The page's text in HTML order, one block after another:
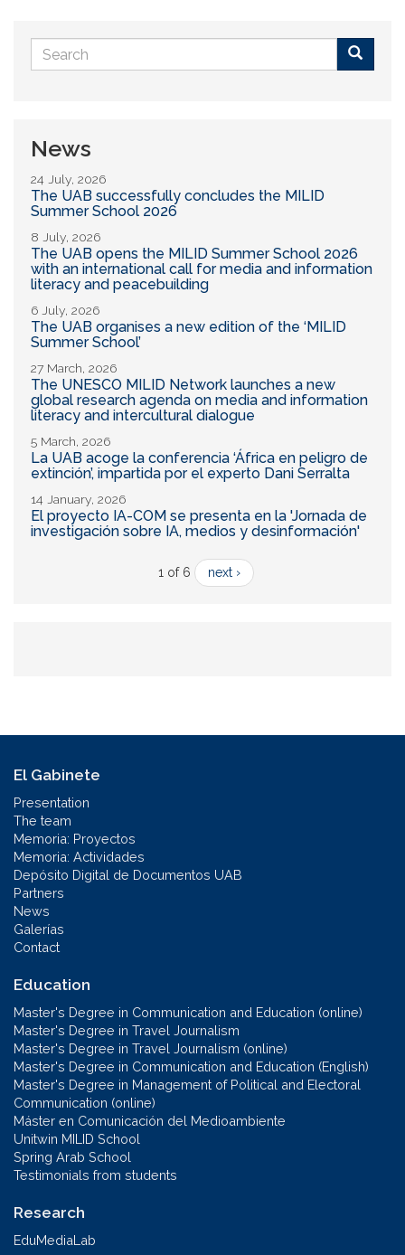
Search
form
News
24 July, 2026
The UAB successfully concludes the MILID
Summer School 2026
8 July, 2026
The UAB opens the MILID Summer School 2026
with an international call for media and information
literacy and peacebuilding
6 July, 2026
The UAB organises a new edition of the ‘MILID
Summer School’
27 March, 2026
The UNESCO MILID Network launches a new
global research agenda on media and information
literacy and intercultural dialogue
5 March, 2026
La UAB acoge la conferencia ‘África en peligro de
extinción’, impartida por el experto Dani Serralta
14 January, 2026
El proyecto IA-COM se presenta en la 'Jornada de
investigación sobre IA, medios y desinformación'
1 of 6 next ›
El Gabinete
Presentation
The team
Memoria: Proyectos
Memoria: Actividades
Depósito Digital de Documentos UAB
Partners
News
Galerías
Contact
Education
Master's Degree in Communication and Education (online)
Master's Degree in Travel Journalism
Master's Degree in Travel Journalism (online)
Master's Degree in Communication and Education (English)
Master's Degree in Management of Political and Electoral
Communication (online)
Máster en Comunicación del Medioambiente
Unitwin MILID School
Spring Arab School
Testimonials from students
Research
EduMediaLab